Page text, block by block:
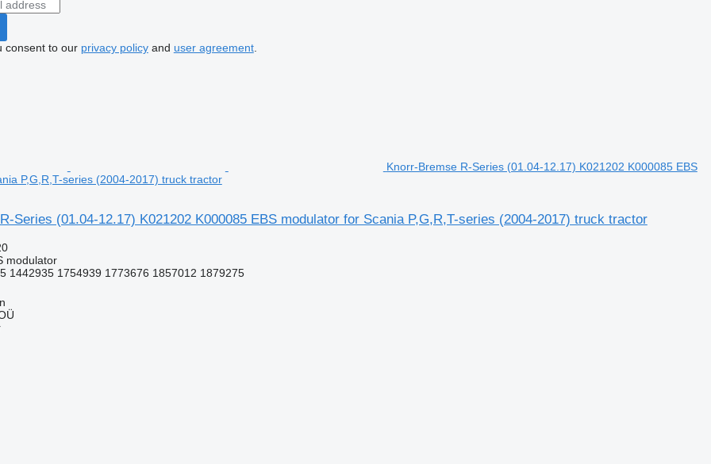
consent to our privacy policyand user agreement.
Knorr-Bremse R-Series (01.04-12.17) K021202 K000085 EBS
P,G,R,T-series (2004-2017) truck tractor
Series (01.04-12.17) K021202 K000085 EBS modulator for Scania P,G,R,T-series (2004-2017) truck tractor
modulator
1442935 1754939 1773676 1857012 1879275